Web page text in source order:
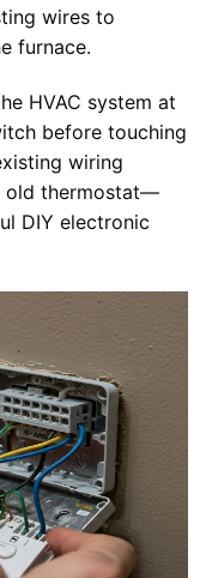
wires to
furnace.
HVAC system at
before touching
wiring
old thermostat—
DIY electronic